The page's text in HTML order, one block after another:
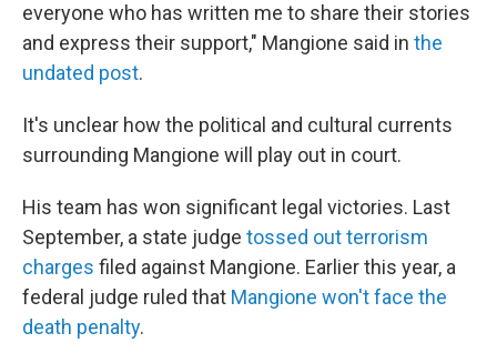
everyone who has written me to share their stories
and express their support," Mangione said in the
undated post.
It's unclear how the political and cultural currents
surrounding Mangione will play out in court.
His team has won significant legal victories. Last
September, a state judge tossed out terrorism
charges filed against Mangione. Earlier this year, a
federal judge ruled that Mangione won't face the
death penalty.